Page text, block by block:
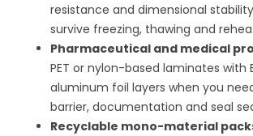
resistance and dimensional
survive freezing, thawing and
Pharmaceutical and medical
PET or nylon-based laminates with
aluminum foil layers when you
barrier, documentation and seal
Recyclable mono-material